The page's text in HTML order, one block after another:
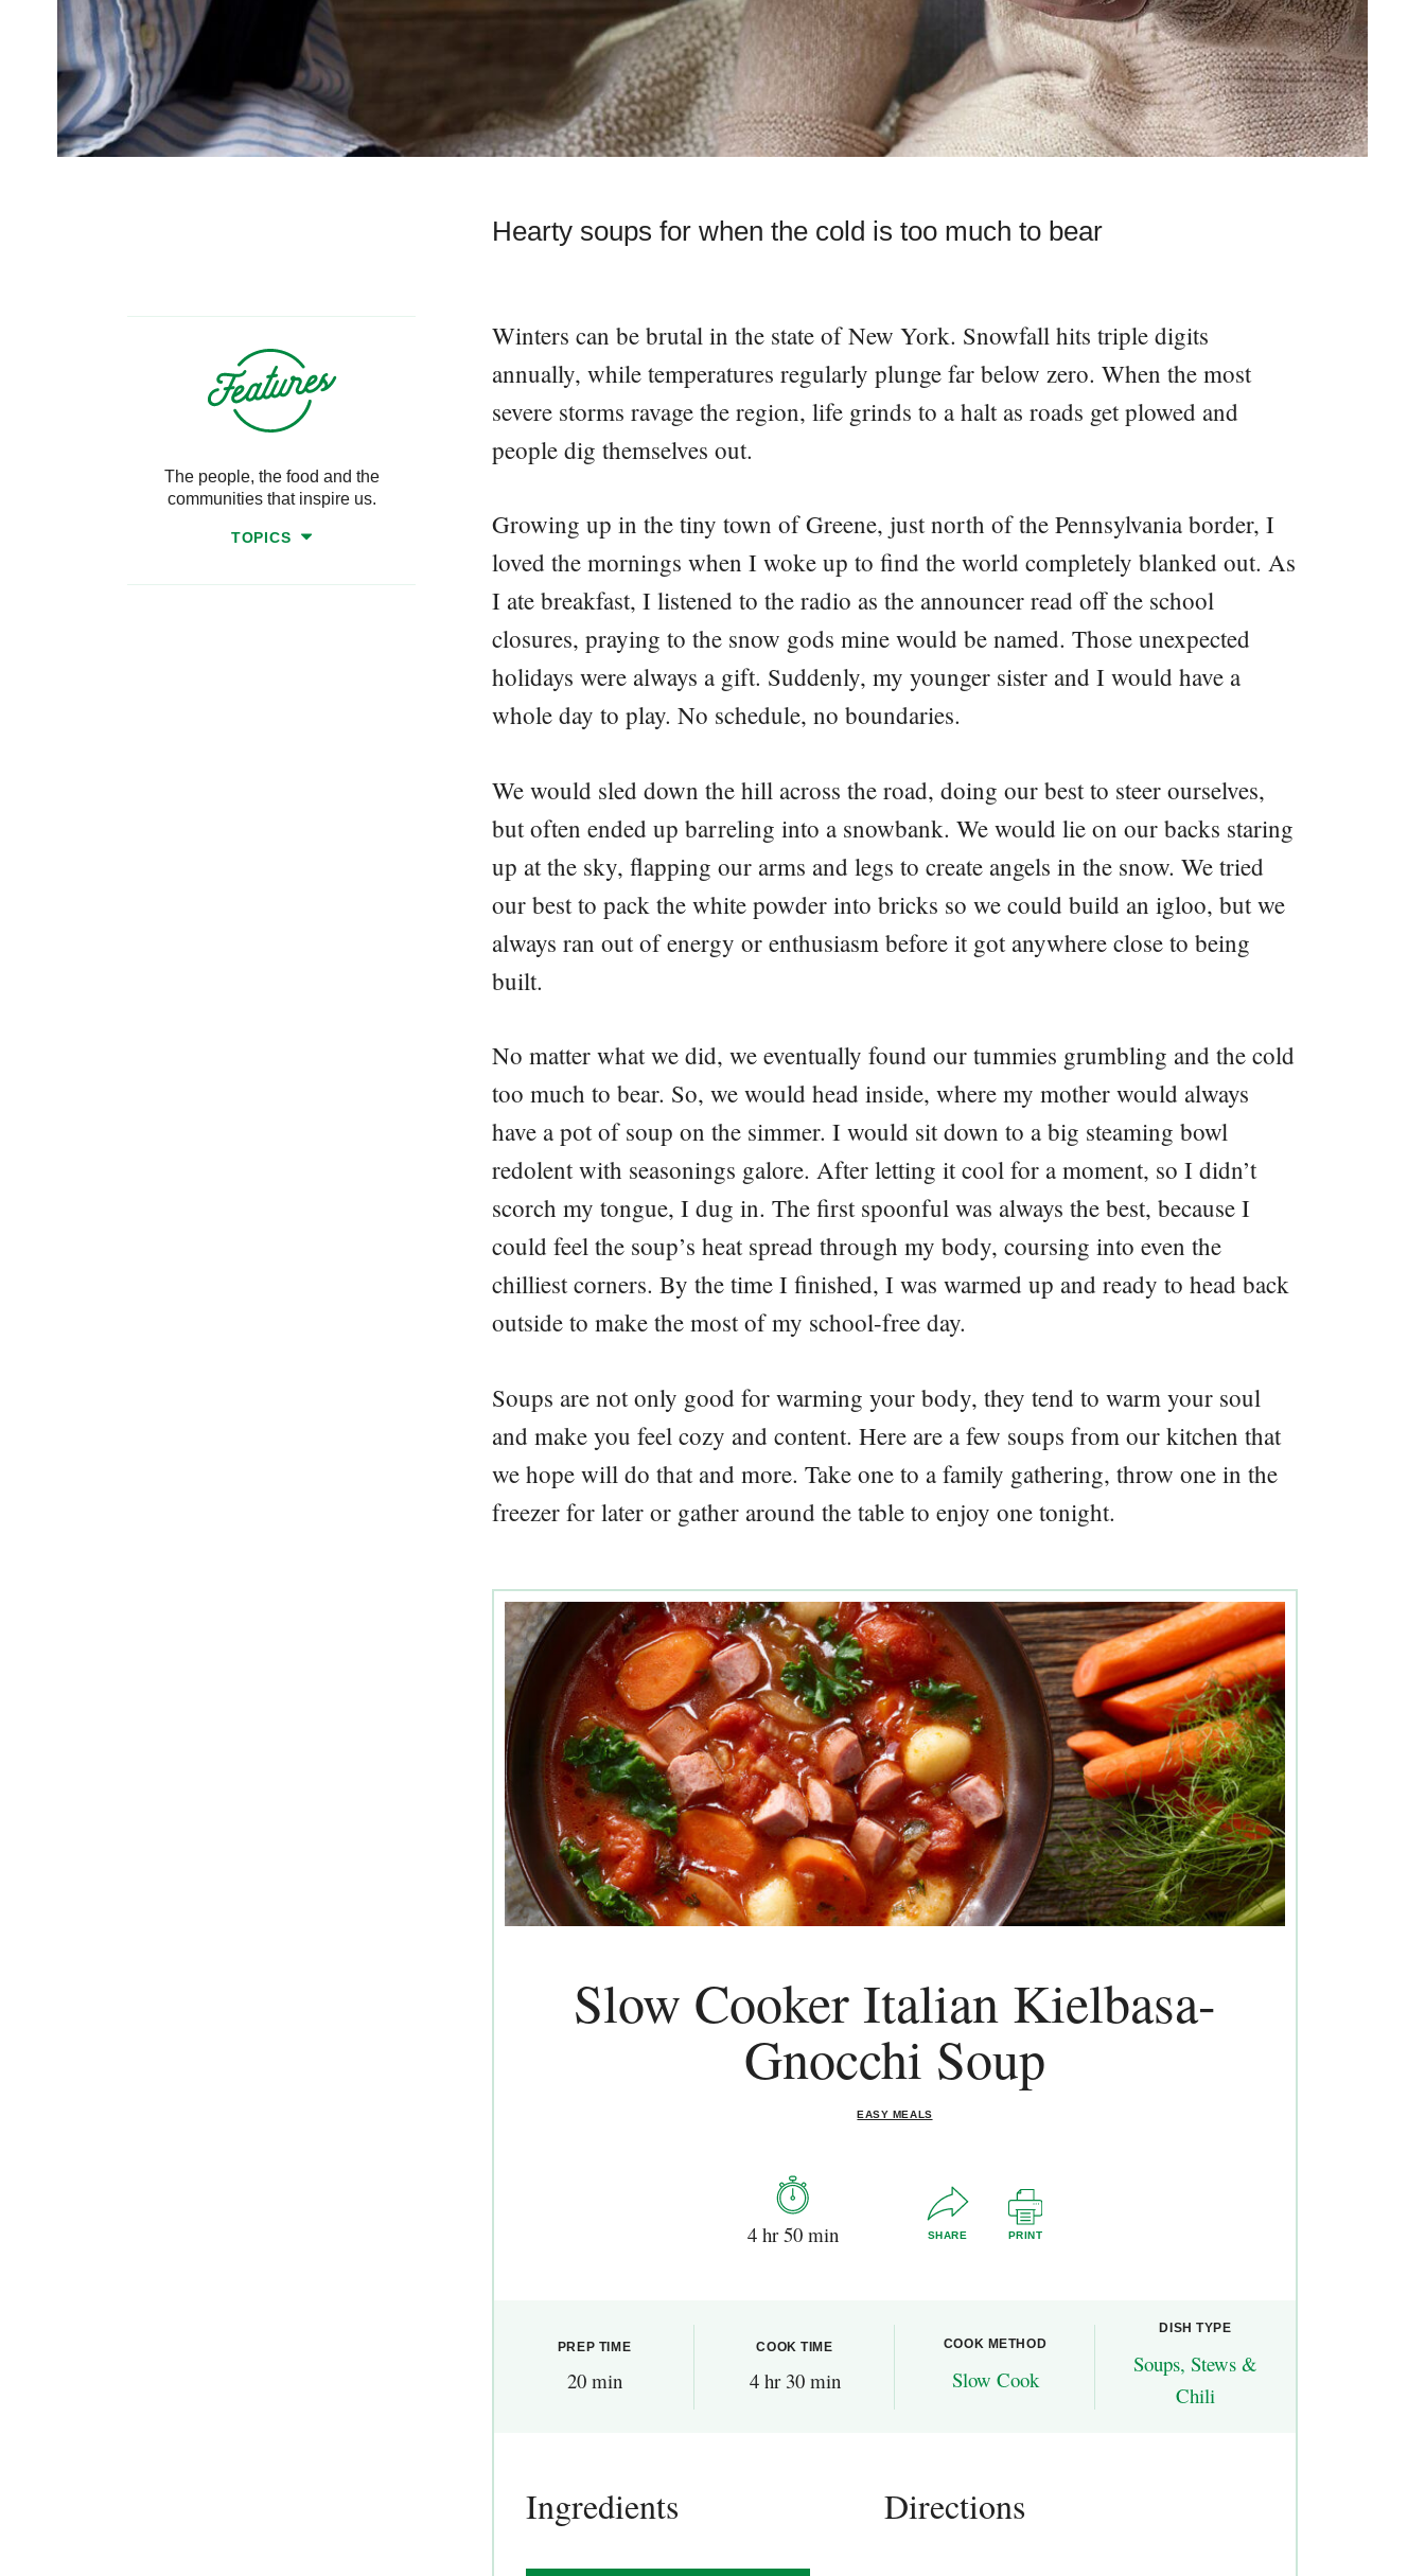
Hearty soups for when the cold is too much to bear
Winters can be brutal in the state of New York. Snowfall hits triple digits
annually, while temperatures regularly plunge far below zero. When the most
severe storms ravage the region, life grinds to a halt as roads get plowed and
people dig themselves out.
Growing up in the tiny town of Greene, just north of the Pennsylvania border, I
loved the mornings when I woke up to find the world completely blanked out. As
I ate breakfast, I listened to the radio as the announcer read off the school
closures, praying to the snow gods mine would be named. Those unexpected
holidays were always a gift. Suddenly, my younger sister and I would have a
whole day to play. No schedule, no boundaries.
We would sled down the hill across the road, doing our best to steer ourselves,
but often ended up barreling into a snowbank. We would lie on our backs staring
up at the sky, flapping our arms and legs to create angels in the snow. We tried
our best to pack the white powder into bricks so we could build an igloo, but we
always ran out of energy or enthusiasm before it got anywhere close to being
built.
No matter what we did, we eventually found our tummies grumbling and the cold
too much to bear. So, we would head inside, where my mother would always
have a pot of soup on the simmer. I would sit down to a big steaming bowl
redolent with seasonings galore. After letting it cool for a moment, so I didn’t
scorch my tongue, I dug in. The first spoonful was always the best, because I
could feel the soup’s heat spread through my body, coursing into even the
chilliest corners. By the time I finished, I was warmed up and ready to head back
outside to make the most of my school-free day.
Soups are not only good for warming your body, they tend to warm your soul
and make you feel cozy and content. Here are a few soups from our kitchen that
we hope will do that and more. Take one to a family gathering, throw one in the
freezer for later or gather around the table to enjoy one tonight.
Slow Cooker Italian Kielbasa-
Gnocchi Soup
EASY MEALS
4 hr 50 min SHARE PRINT
PREP TIME
20 min
COOK TIME
4 hr 30 min
COOK METHOD
Slow Cook
DISH TYPE
Soups, Stews &
Chili
Ingredients Directions
The people, the food and the
communities that inspire us.
TOPICS